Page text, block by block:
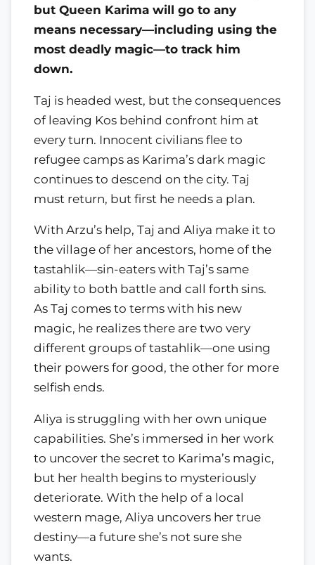
but Queen Karima will go to any
means necessary—including using the
most deadly magic—to track him
down.
Taj is headed west, but the consequences
of leaving Kos behind confront him at
every turn. Innocent civilians flee to
refugee camps as Karima’s dark magic
continues to descend on the city. Taj
must return, but first he needs a plan.
With Arzu’s help, Taj and Aliya make it to
the village of her ancestors, home of the
tastahlik—sin-eaters with Taj’s same
ability to both battle and call forth sins.
As Taj comes to terms with his new
magic, he realizes there are two very
different groups of tastahlik—one using
their powers for good, the other for more
selfish ends.
Aliya is struggling with her own unique
capabilities. She’s immersed in her work
to uncover the secret to Karima’s magic,
but her health begins to mysteriously
deteriorate. With the help of a local
western mage, Aliya uncovers her true
destiny—a future she’s not sure she
wants.